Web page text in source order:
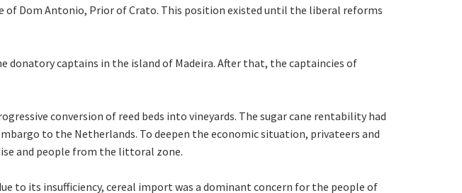
Dom Antonio, Prior of Crato. This position existed until the liberal reforms
captains in the island of Madeira. After that, the captaincies of
conversion of reed beds into vineyards. The sugar cane rentability had
to the Netherlands. To deepen the economic situation, privateers and
and people from the littoral zone.
to its insufficiency, cereal import was a dominant concern for the people of